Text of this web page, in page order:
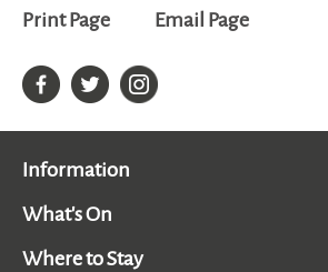
Print Page Email Page
Information
What's On
Where to Stay